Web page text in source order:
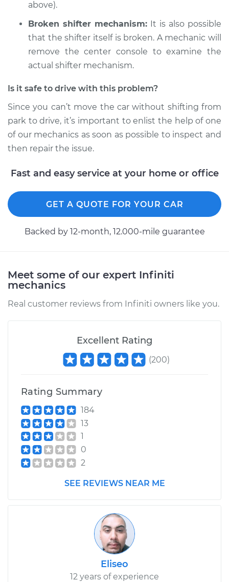
above).
Broken shifter mechanism: It is also possible
that the shifter itself is broken. A mechanic will
remove the center console to examine the
actual shifter mechanism.
Is it safe to drive with this problem?
Since you can’t move the car without shifting from
park to drive, it’s important to enlist the help of one
of our mechanics as soon as possible to inspect and
then repair the issue.
Fast and easy service at your home or office
GET A QUOTE FOR YOUR CAR
Backed by 12-month, 12.000-mile guarantee
Meet some of our expert Infiniti
mechanics
Real customer reviews from Infiniti owners like you.
Excellent Rating
(200)
Rating Summary
184
13
1
0
2
SEE REVIEWS NEAR ME
Eliseo
12 years of experience